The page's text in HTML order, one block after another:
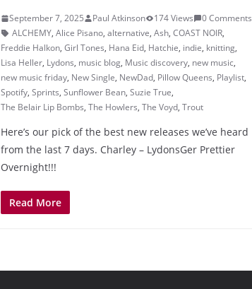
September 7, 2025 Paul Atkinson 174 Views
0 Comments
ALCHEMY, Alice Pisano, alternative, Ash, COAST NOIR,
Freddie Halkon, Girl Tones, Hana Eid, Hatchie, indie, knitting,
Lisa Heller, Lydons, music blog, Music discovery, new music,
new music friday, New Single, NewDad, Pillow Queens, Playlist,
Spotify, Sprints, Sunflower Bean, Suzie True,
The Belair Lip Bombs, The Howlers, The Voyd, Trout
Here’s our pick of the best new releases we’ve heard
from the last 7 days. Charley – LydonsGer Prettier
Overnight!!!
Read More